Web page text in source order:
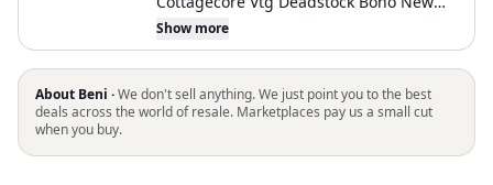
With Tags. Good Condition Please See
Pictures For Measurements, Size, And
Item Condition. Please Reach Out If You
Have Any Concerns Or Questions. Fast
Shipping! Items Ship Next Business Day
Show more
About Beni ·We don't sell anything. We just point you to the best
deals across the world of resale. Marketplaces pay us a small cut
when you buy.